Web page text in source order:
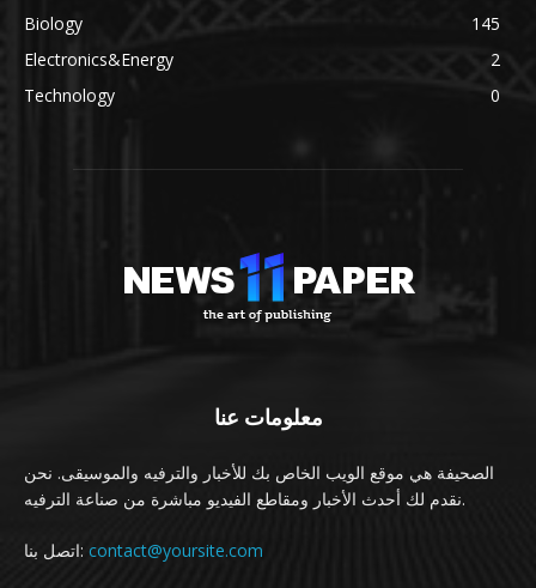
Biology
145
Electronics&Energy
2
Technology
0
معلومات عنا
الصحيفة هي موقع الويب الخاص بك للأخبار والترفيه والموسيقى. نحن
نقدم لك أحدث الأخبار ومقاطع الفيديو مباشرة من صناعة الترفيه.
اتصل بنا: contact@yoursite.com